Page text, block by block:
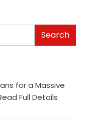
Search
for a Massive
Full Details